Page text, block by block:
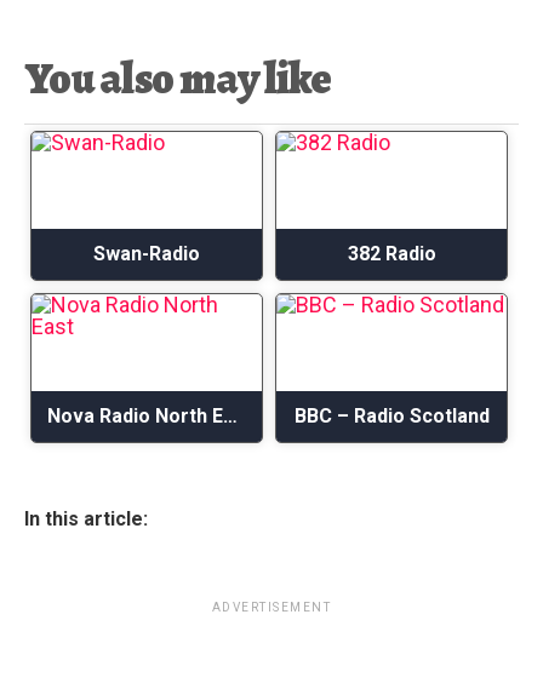
You also may like
Swan-Radio 382 Radio
Nova Radio North East BBC – Radio Scotland
In this article:
ADVERTISEMENT